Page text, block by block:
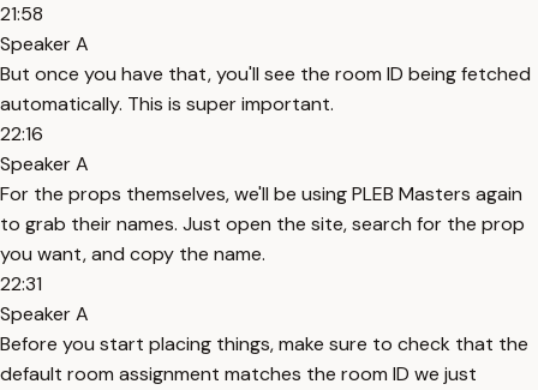
21:58
Speaker A
But once you have that, you'll see the room ID being fetched
automatically. This is super important.
22:16
Speaker A
For the props themselves, we'll be using PLEB Masters again
to grab their names. Just open the site, search for the prop
you want, and copy the name.
22:31
Speaker A
Before you start placing things, make sure to check that the
default room assignment matches the room ID we just